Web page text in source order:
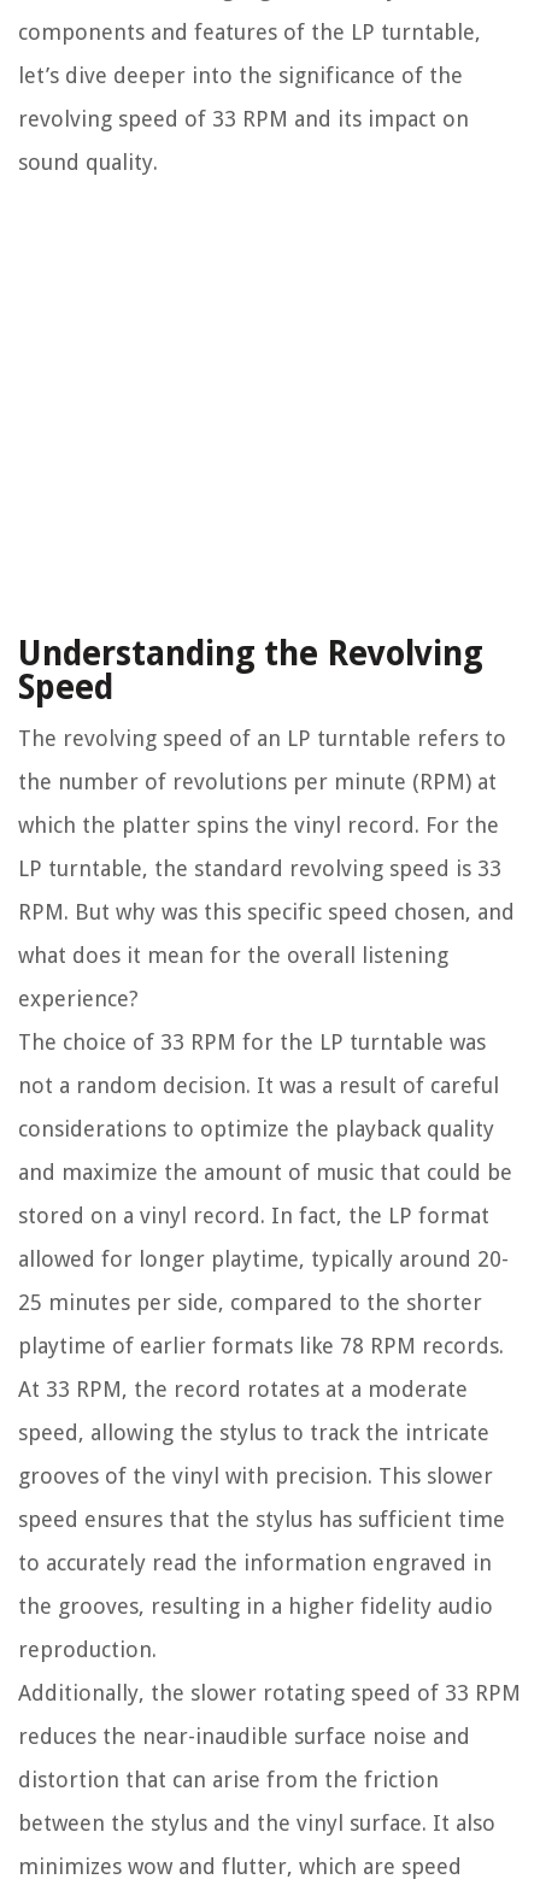
components and features of the LP turntable,
let’s dive deeper into the significance of the
revolving speed of 33 RPM and its impact on
sound quality.
Understanding the Revolving
Speed
The revolving speed of an LP turntable refers to
the number of revolutions per minute (RPM) at
which the platter spins the vinyl record. For the
LP turntable, the standard revolving speed is 33
RPM. But why was this specific speed chosen, and
what does it mean for the overall listening
experience?
The choice of 33 RPM for the LP turntable was
not a random decision. It was a result of careful
considerations to optimize the playback quality
and maximize the amount of music that could be
stored on a vinyl record. In fact, the LP format
allowed for longer playtime, typically around 20-
25 minutes per side, compared to the shorter
playtime of earlier formats like 78 RPM records.
At 33 RPM, the record rotates at a moderate
speed, allowing the stylus to track the intricate
grooves of the vinyl with precision. This slower
speed ensures that the stylus has sufficient time
to accurately read the information engraved in
the grooves, resulting in a higher fidelity audio
reproduction.
Additionally, the slower rotating speed of 33 RPM
reduces the near-inaudible surface noise and
distortion that can arise from the friction
between the stylus and the vinyl surface. It also
minimizes wow and flutter, which are speed